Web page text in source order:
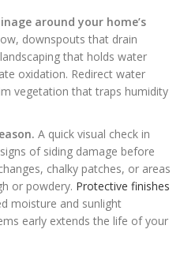
around your home’s
downspouts that drain
that holds water
oxidation. Redirect water
vegetation that traps humidity
A quick visual check in
of siding damage before
chalky patches, or areas
or powdery. Protective finishes
moisture and sunlight
early extends the life of your